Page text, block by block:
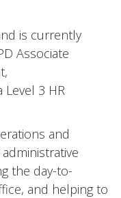
is currently
Associate
3 HR
and
the day-to-
and helping to